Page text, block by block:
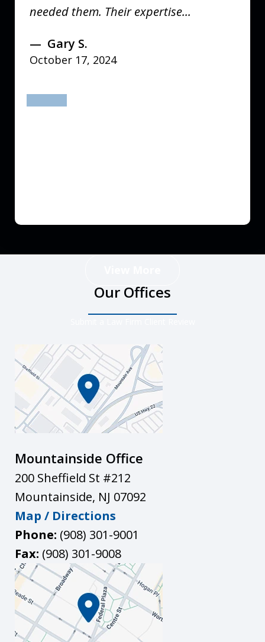
needed them. Their expertise...
Gary S.
October 17, 2024
Our Offices
Mountainside Office
200 Sheffield St #212
Mountainside, NJ 07092
Map / Directions
Phone: (908) 301-9001
Fax: (908) 301-9008